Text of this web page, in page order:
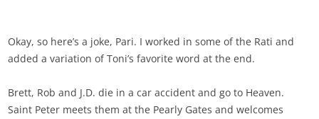
Okay, so here’s a joke, Pari. I worked in some of the Rati and
added a variation of Toni’s favorite word at the end.
Brett, Rob and J.D. die in a car accident and go to Heaven.
Saint Peter meets them at the Pearly Gates and welcomes